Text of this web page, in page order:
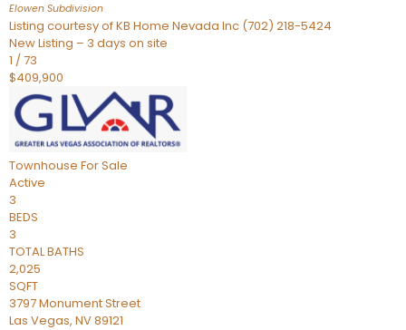
Elowen Subdivision
Listing courtesy of KB Home Nevada Inc (702) 218-5424
New Listing – 3 days on site
1 /73
$409,900
Townhouse For Sale
Active
3
BEDS
3
TOTAL BATHS
2,025
SQFT
3797 Monument Street
Las Vegas, NV89121